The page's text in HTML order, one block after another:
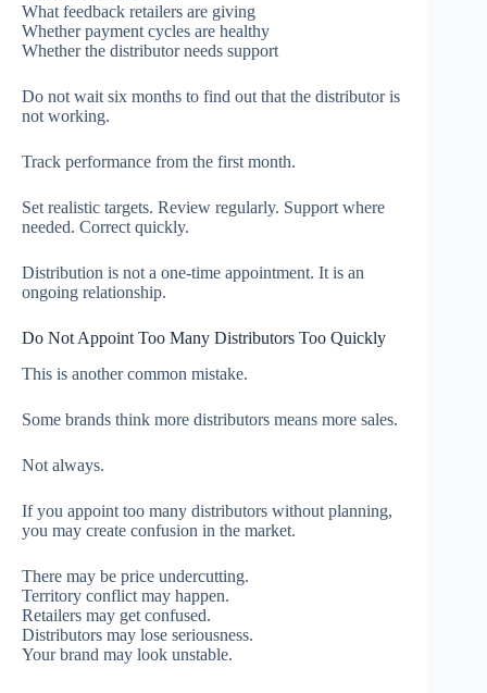
What feedback retailers are giving
Whether payment cycles are healthy
Whether the distributor needs support
Do not wait six months to find out that the distributor is
not working.
Track performance from the first month.
Set realistic targets. Review regularly. Support where
needed. Correct quickly.
Distribution is not a one-time appointment. It is an
ongoing relationship.
Do Not Appoint Too Many Distributors Too Quickly
This is another common mistake.
Some brands think more distributors means more sales.
Not always.
If you appoint too many distributors without planning,
you may create confusion in the market.
There may be price undercutting.
Territory conflict may happen.
Retailers may get confused.
Distributors may lose seriousness.
Your brand may look unstable.